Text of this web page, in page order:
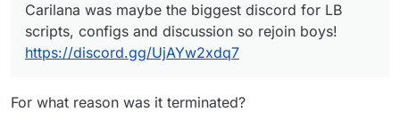
Carilana was maybe the biggest discord for LB
scripts, configs and discussion so rejoin boys!
https://discord.gg/UjAYw2xdq7
For what reason was it terminated?